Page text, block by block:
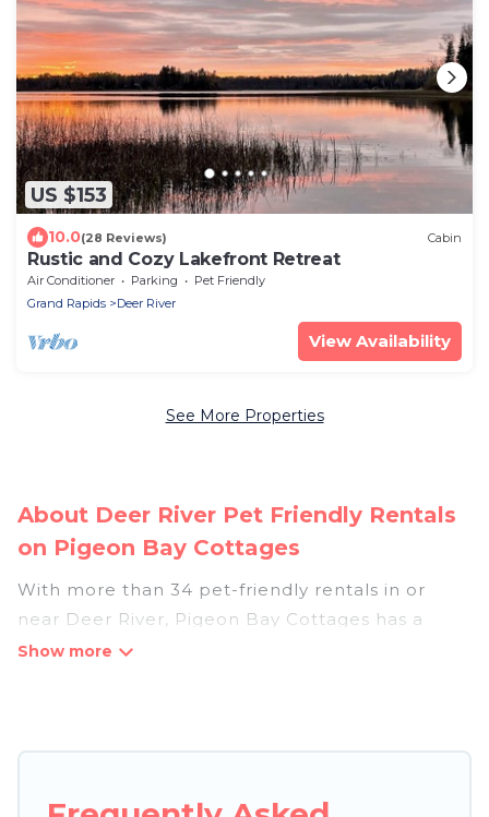
US $153
10.0(28 Reviews) Cabin
Rustic and Cozy Lakefront Retreat
Air Conditioner Parking
Pet Friendly
Grand Rapids
Deer River
View Availability
See More Properties
About Deer River Pet Friendly Rentals
on Pigeon Bay Cottages
With more than 34 pet-friendly rentals in or
near Deer River, Pigeon Bay Cottages has a
large list of pet-friendly vacation homes, cabins,